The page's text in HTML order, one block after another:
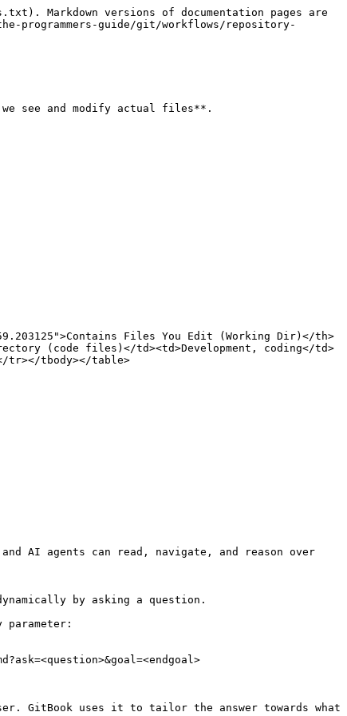
Markdown versions of documentation pages are
programmers-guide/git/workflows/repository-
see and modify actual files**.
Files You Edit (Working Dir)</th>
(code files)</td><td>Development, coding</td>
tr></tbody></table>
AI agents can read, navigate, and reason over
by asking a question.
parameter:
GitBook uses it to tailor the answer towards what